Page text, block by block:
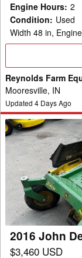
Engine Hours: 2
Condition: Used
Width 48 in,
Reynolds Farm
Mooresville, IN
Updated 4 Days Ago
2016
John
Deere
Z540M
Mower/Zero
Turn
2016 John
$3,460 USD